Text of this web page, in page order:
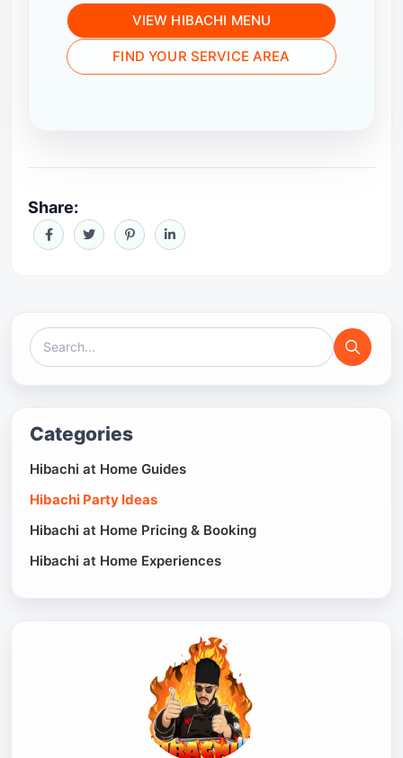
VIEW HIBACHI MENU
FIND YOUR SERVICE AREA
Share:
Categories
Hibachi at Home Guides
Hibachi Party Ideas
Hibachi at Home Pricing & Booking
Hibachi at Home Experiences